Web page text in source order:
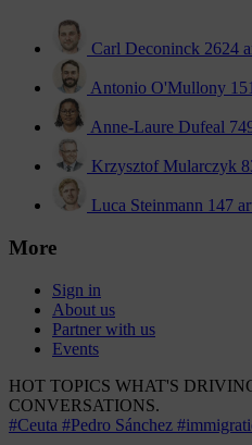
Carl Deconinck 2624
Antonio O'Mullony
Anne-Laure Dufeal
Krzysztof Mularczyk
Luca Steinmann 147
More
Sign in
About us
Partner with us
Events
HOT TOPICS WHAT'S
CONVERSATIONS.
#Ceuta #Pedro Sánchez